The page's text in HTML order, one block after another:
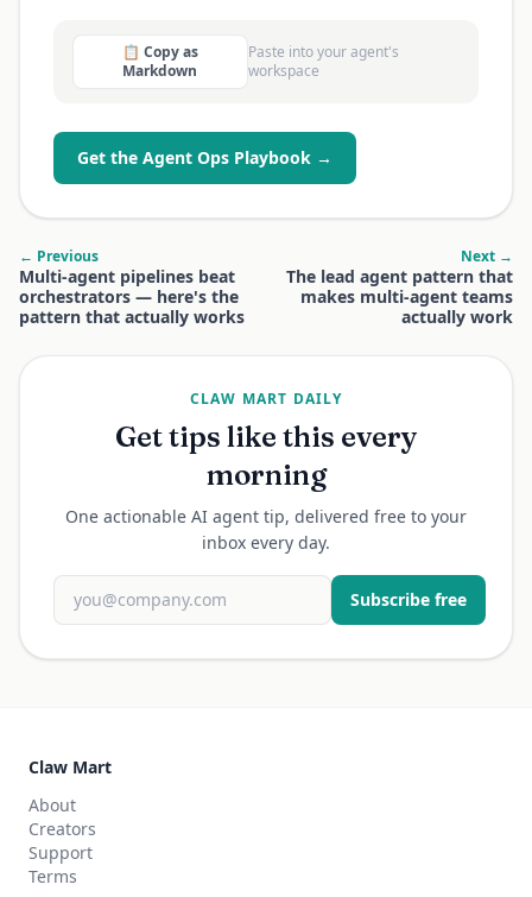
📋 Copy as
Markdown
Paste into your agent's
workspace
Get the Agent Ops Playbook →
← Previous
Multi-agent pipelines beat
orchestrators — here's the
pattern that actually works
Next →
The lead agent pattern that
makes multi-agent teams
actually work
CLAW MART DAILY
Get tips like this every
morning
One actionable AI agent tip, delivered free to your
inbox every day.
Subscribe free
Claw Mart
About
Creators
Support
Terms